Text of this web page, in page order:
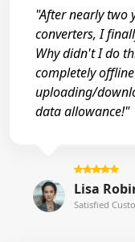
"After nearly two
converters, I
Why didn't I do
completely
uploading/
data allowance!"
Lisa
Satisfied